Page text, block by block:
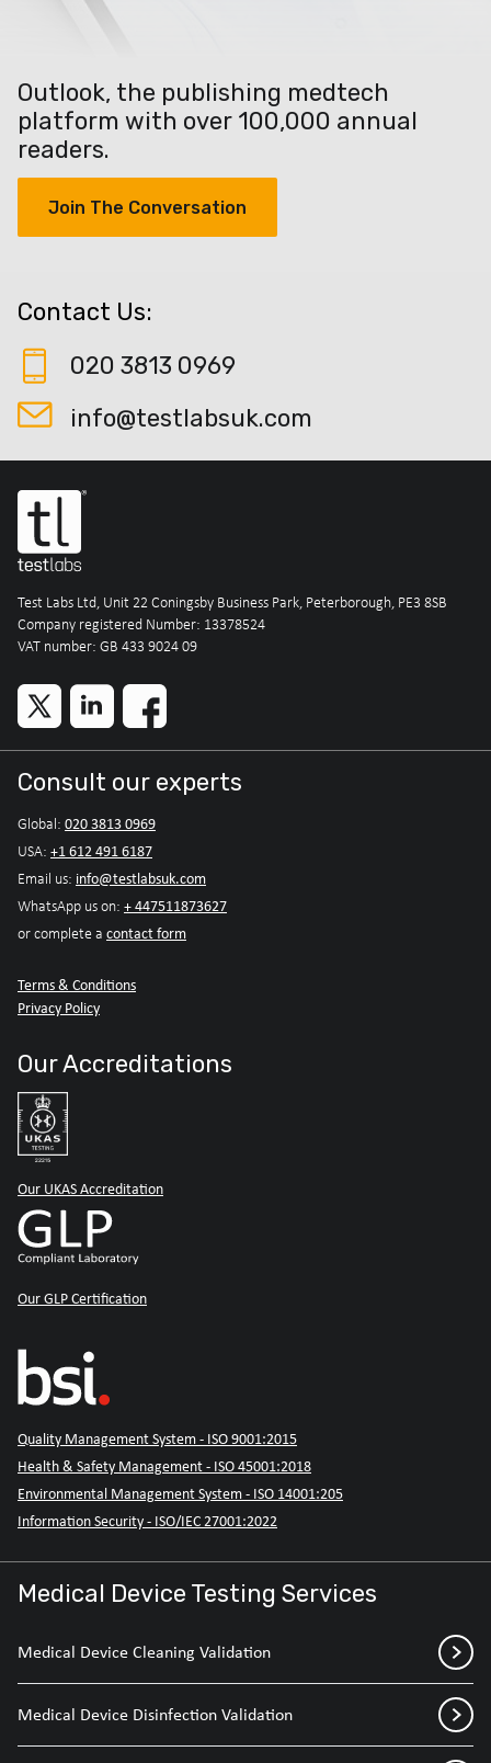
Outlook, the publishing medtech
platform with over 100,000 annual
readers.
Join The Conversation
Contact Us:
020 3813 0969
info@testlabsuk.com
Test Labs Ltd, Unit 22 Coningsby Business Park, Peterborough, PE3 8SB
Company registered Number: 13378524
VAT number: GB 433 9024 09
Consult our experts
Global: 020 3813 0969
USA: +1 612 491 6187
Email us: info@testlabsuk.com
WhatsApp us on: + 447511873627
or complete a contact form
Terms & Conditions
Privacy Policy
Our Accreditations
Our UKAS Accreditation
Our GLP Certification
Quality Management System - ISO 9001:2015
Health & Safety Management - ISO 45001:2018
Environmental Management System - ISO 14001:205
Information Security - ISO/IEC 27001:2022
Medical Device Testing Services
Medical Device Cleaning Validation
Medical Device Disinfection Validation